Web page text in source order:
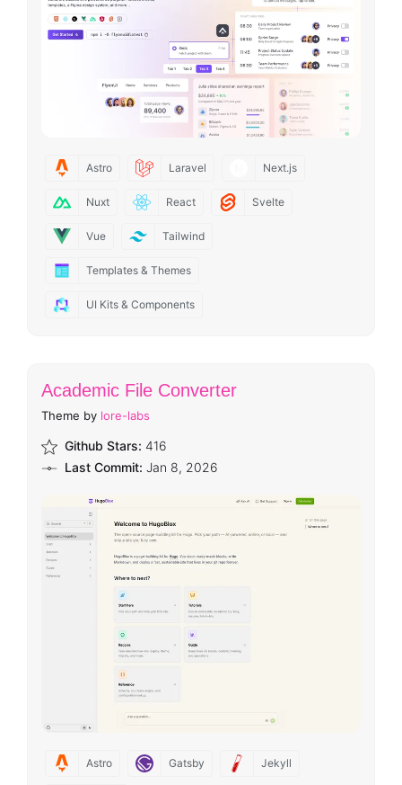
Astro Laravel Next.js
Nuxt React Svelte
Vue Tailwind
Templates & Themes
UI Kits & Components
Academic File Converter
Theme by lore-labs
Github Stars: 416
Last Commit: Jan 8, 2026
Astro Gatsby Jekyll